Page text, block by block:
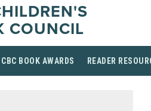
COUNCIL
CBC BOOK AWARDS READER